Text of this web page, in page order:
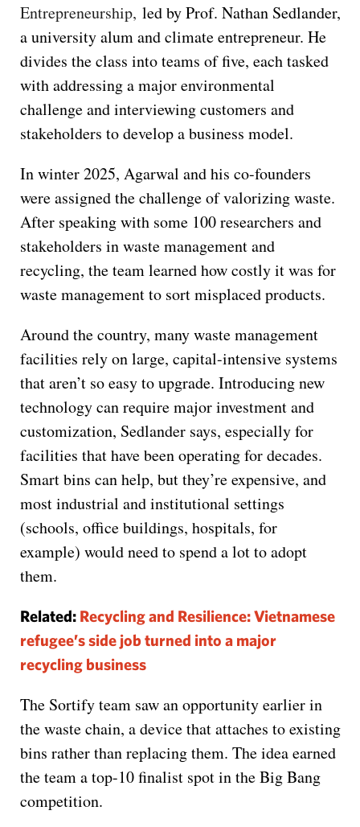
Entrepreneurship, led by Prof. Nathan Sedlander,
a university alum and climate entrepreneur. He
divides the class into teams of five, each tasked
with addressing a major environmental
challenge and interviewing customers and
stakeholders to develop a business model.
In winter 2025, Agarwal and his co-founders
were assigned the challenge of valorizing waste.
After speaking with some 100 researchers and
stakeholders in waste management and
recycling, the team learned how costly it was for
waste management to sort misplaced products.
Around the country, many waste management
facilities rely on large, capital-intensive systems
that aren’t so easy to upgrade. Introducing new
technology can require major investment and
customization, Sedlander says, especially for
facilities that have been operating for decades.
Smart bins can help, but they’re expensive, and
most industrial and institutional settings
(schools, office buildings, hospitals, for
example) would need to spend a lot to adopt
them.
Related: Recycling and Resilience: Vietnamese
refugee’s side job turned into a major
recycling business
The Sortify team saw an opportunity earlier in
the waste chain, a device that attaches to existing
bins rather than replacing them. The idea earned
the team a top-10 finalist spot in the Big Bang
competition.